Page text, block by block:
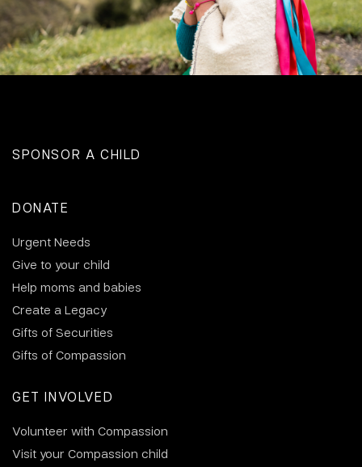
SPONSOR A CHILD
DONATE
Urgent Needs
Give to your child
Help moms and babies
Create a Legacy
Gifts of Securities
Gifts of Compassion
GET INVOLVED
Volunteer with Compassion
Visit your Compassion child